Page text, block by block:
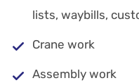
lists, waybills,
Crane work
Assembly work